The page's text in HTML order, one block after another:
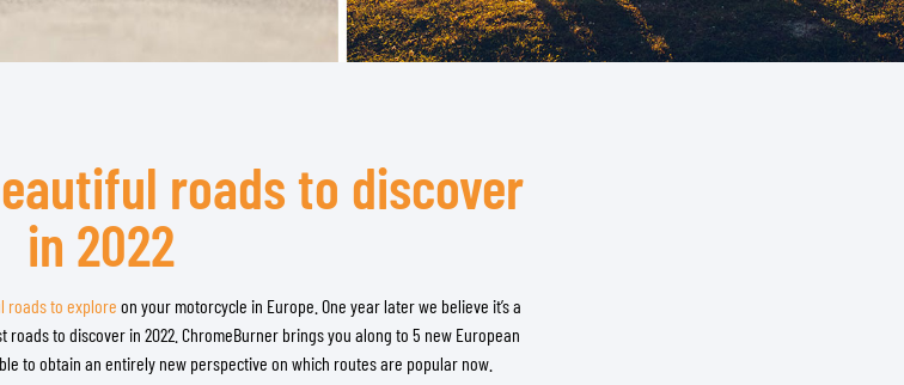
HELMET GOGGLES
ACCESSORIES
BAGS
FOOTWEAR
HOODIES & SWEATERS
JACKETS
roads to discover
in 2022
roads to explore on your motorcycle in Europe. One year later we believe it’s a
to discover in 2022. ChromeBurner brings you along to 5 new European
to obtain an entirely new perspective on which routes are popular now.